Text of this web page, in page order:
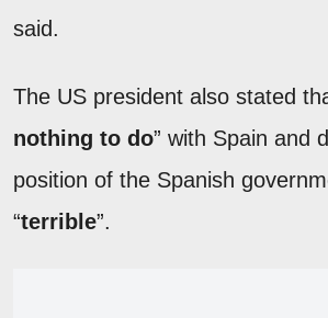
said.
The US president also stated
nothing to do” with Spain and
position of the Spanish
“terrible”.